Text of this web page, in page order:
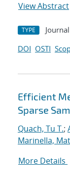
View Abstract
TYPE
DOI OSTI
Efficient
Sparse
Quach, Tu T.;
Marinella,
More Details